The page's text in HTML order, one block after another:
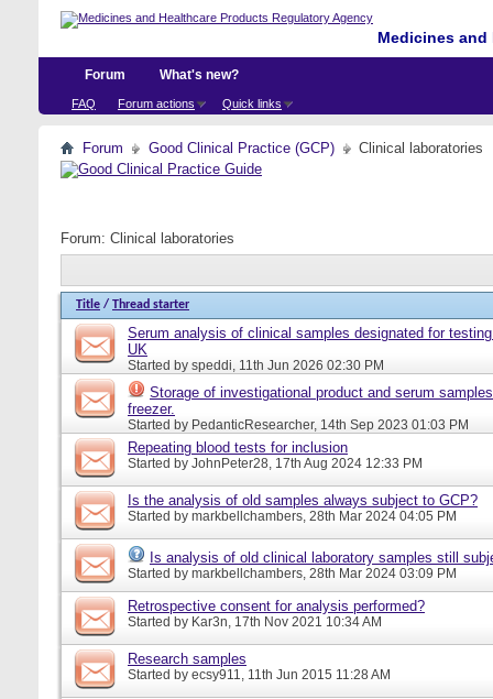
Medicines
Forum
FAQ Forum actions Quick links
What's new?
Forum Good Clinical Practice (GCP) Clinical laboratories
Forum: Clinical laboratories
Title / Thread starter
Serum analysis of clinical samples designated for
UK
Started by speddi, 11th Jun 2026 02:30 PM
Storage of investigational product and serum
freezer.
Started by PedanticResearcher, 14th Sep 2023 01:03 PM
Repeating blood tests for inclusion
Started by JohnPeter28, 17th Aug 2024 12:33 PM
Is the analysis of old samples always subject to GCP?
Started by markbellchambers, 28th Mar 2024 04:05 PM
Is analysis of old clinical laboratory samples still
Started by markbellchambers, 28th Mar 2024 03:09 PM
Retrospective consent for analysis performed?
Started by Kar3n, 17th Nov 2021 10:34 AM
Research samples
Started by ecsy911, 11th Jun 2015 11:28 AM